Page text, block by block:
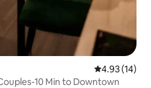
4.93 out of 5
4.93 (14)
10 Min to Downtown